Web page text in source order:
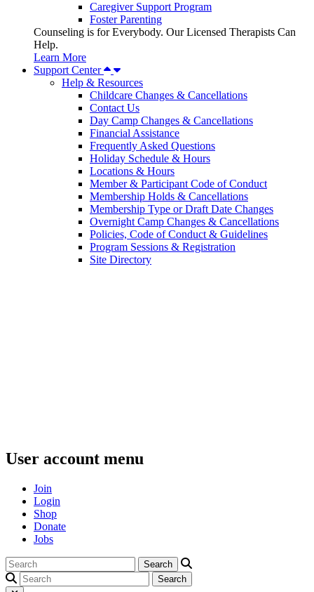
Caregiver Support Program
Foster Parenting
Counseling is for Everybody. Our Licensed Therapists Can
Help.
Learn More
Support Center
Help & Resources
Childcare Changes & Cancellations
Contact Us
Day Camp Changes & Cancellations
Financial Assistance
Frequently Asked Questions
Holiday Schedule & Hours
Locations & Hours
Member & Participant Code of Conduct
Membership Holds & Cancellations
Membership Type or Draft Date Changes
Overnight Camp Changes & Cancellations
Policies, Code of Conduct & Guidelines
Program Sessions & Registration
Site Directory
User account menu
Join
Login
Shop
Donate
Jobs